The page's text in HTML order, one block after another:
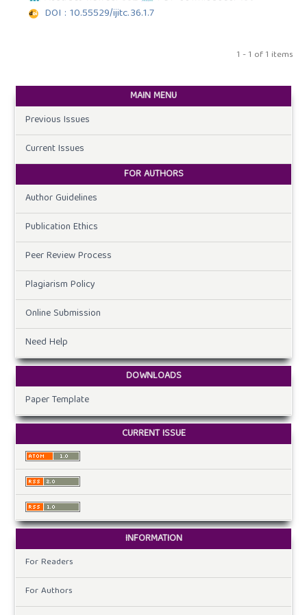
DOI : 10.55529/ijitc.36.1.7
1 - 1 of 1 items
MAIN MENU
Previous Issues
Current Issues
FOR AUTHORS
Author Guidelines
Publication Ethics
Peer Review Process
Plagiarism Policy
Online Submission
Need Help
DOWNLOADS
Paper Template
CURRENT ISSUE
INFORMATION
For Readers
For Authors